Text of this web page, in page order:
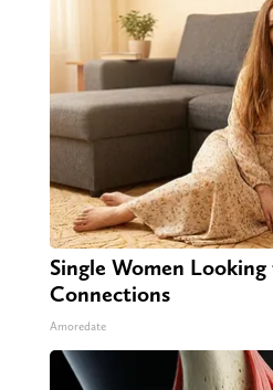
Single Women Looking
Connections
Amoredate